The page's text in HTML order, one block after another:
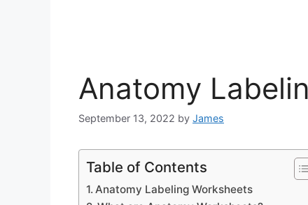
Anatomy
September 13, 2022 by James
Table of Contents
Anatomy Labeling Worksheets